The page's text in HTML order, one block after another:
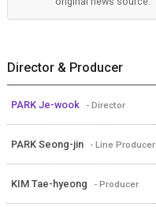
Director & Producer
PARK Je-wook - Director
PARK Seong-jin - Line Producer
KIM Tae-hyeong - Producer